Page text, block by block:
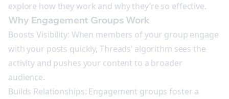
explore how they work and why they’re so effective.
Why Engagement Groups Work
Boosts Visibility: When members of your group engage
with your posts quickly, Threads’ algorithm sees the
activity and pushes your content to a broader
audience.
Builds Relationships: Engagement groups foster a